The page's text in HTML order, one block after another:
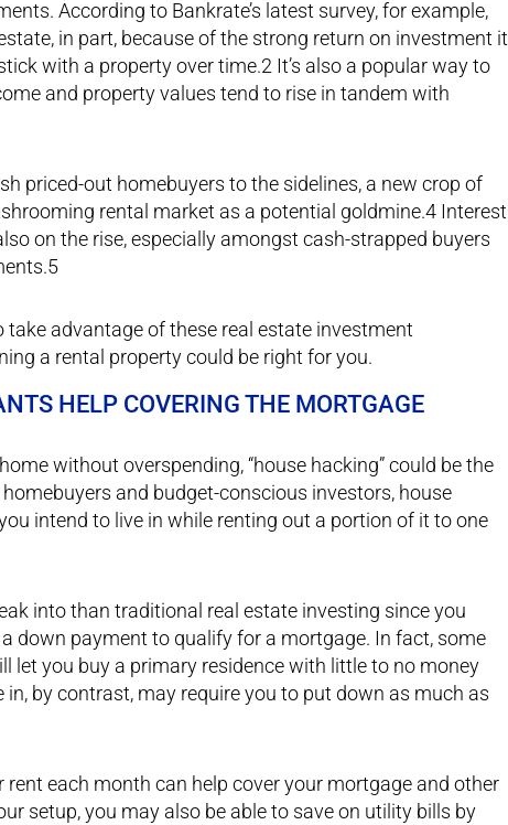
According to Bankrate’s latest survey, for example,
in part, because of the strong return on investment it
with a property over time.2 It’s also a popular way to
and property values tend to rise in tandem with
priced-out homebuyers to the sidelines, a new crop of
rental market as a potential goldmine.4 Interest
on the rise, especially amongst cash-strapped buyers
take advantage of these real estate investment
a rental property could be right for you.
HELP COVERING THE MORTGAGE
without overspending, “house hacking” could be the
and budget-conscious investors, house
intend to live in while renting out a portion of it to one
into than traditional real estate investing since you
down payment to qualify for a mortgage. In fact, some
let you buy a primary residence with little to no money
in, by contrast, may require you to put down as much as
each month can help cover your mortgage and other
setup, you may also be able to save on utility bills by